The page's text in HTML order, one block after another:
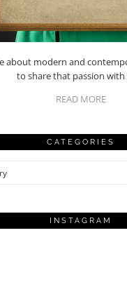
about modern and
to share that passion with
READ MORE
CATEGORIES
INSTAGRAM